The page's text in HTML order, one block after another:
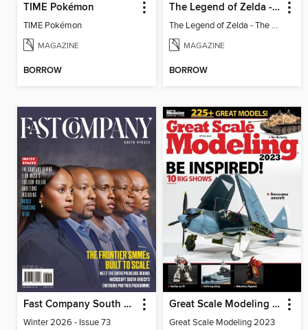
TIME Pokémon
TIME Pokémon
MAGAZINE
BORROW
The Legend of Zelda - The Ultimate Fan Guide
The Legend of Zelda - The Ultimate Fan Guide
MAGAZINE
BORROW
Fast Company South Africa
Winter 2026 - Issue 73
Great Scale Modeling 2023
Great Scale Modeling 2023